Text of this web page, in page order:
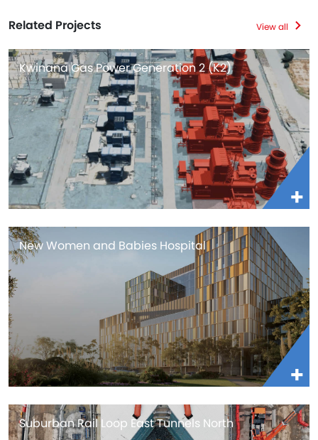
Related Projects View all
Kwinana Gas Power Generation 2 (K2)
New Women and Babies Hospital
Suburban Rail Loop East Tunnels North